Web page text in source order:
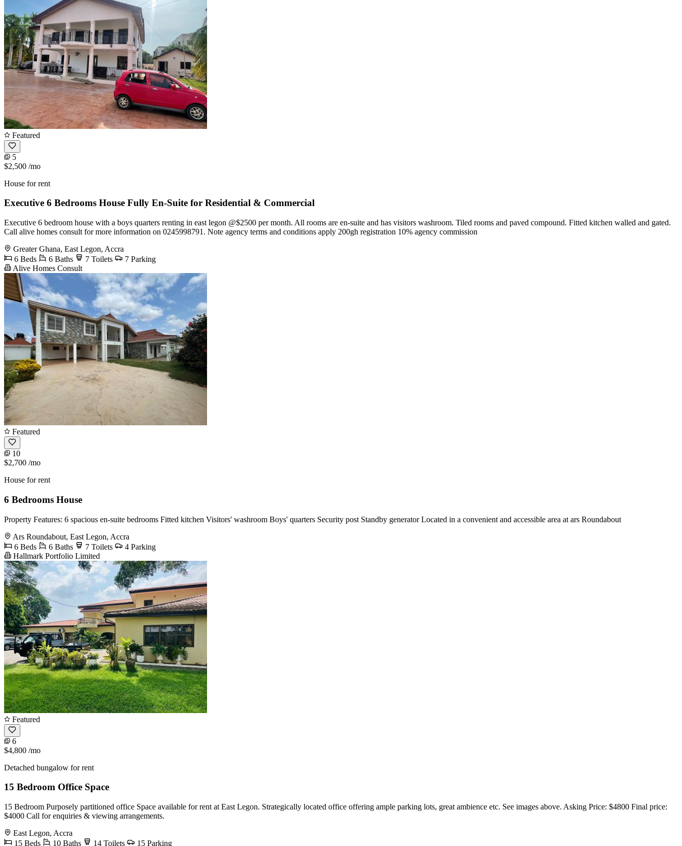
Featured
5
$2,500 /mo
House for rent
Executive 6 Bedrooms House Fully En-Suite for Residential & Commercial
Executive 6 bedroom house with a boys quarters renting in east legon @$2500 per month. All rooms are en-suite and has visitors washroom. Tiled rooms and paved compound. Fitted kitchen walled and gated.
Call alive homes consult for more information on 0245998791. Note agency terms and conditions apply 200gh registration 10% agency commission
Greater Ghana, East Legon, Accra
6 Beds
6 Baths 7 Toilets
7 Parking
Alive Homes Consult
Featured
10
$2,700 /mo
House for rent
6 Bedrooms House
Property Features: 6 spacious en-suite bedrooms Fitted kitchen Visitors' washroom Boys' quarters Security post Standby generator Located in a convenient and accessible area at ars Roundabout
Ars Roundabout, East Legon, Accra
6 Beds
6 Baths 7 Toilets
4 Parking
Hallmark Portfolio Limited
Featured
6
$4,800 /mo
Detached bungalow for rent
15 Bedroom Office Space
15 Bedroom Purposely partitioned office Space available for rent at East Legon. Strategically located office offering ample parking lots, great ambience etc. See images above. Asking Price: $4800 Final price:
$4000 Call for enquiries & viewing arrangements.
East Legon, Accra
15 Beds
10 Baths 14 Toilets 15 Parking